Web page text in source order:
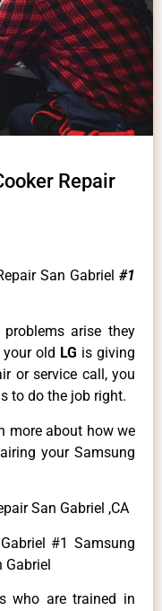
Repair
San Gabriel #1
arise they
your old LG is giving
or service call, you
to do the job right.
more about how we
your Samsung
San Gabriel ,CA
#1 Samsung
Gabriel
who are trained in